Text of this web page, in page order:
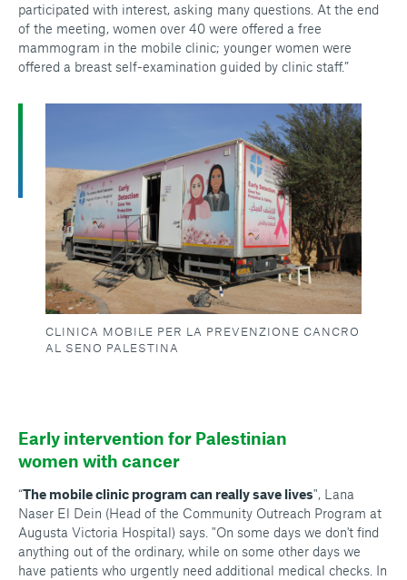
participated with interest, asking many questions. At the end
of the meeting, women over 40 were offered a free
mammogram in the mobile clinic; younger women were
offered a breast self-examination guided by clinic staff.”
CLINICA MOBILE PER LA PREVENZIONE CANCRO
AL SENO PALESTINA
Early intervention for Palestinian
women with cancer
“The mobile clinic program can really save lives", Lana
Naser El Dein (Head of the Community Outreach Program at
Augusta Victoria Hospital) says. "On some days we don't find
anything out of the ordinary, while on some other days we
have patients who urgently need additional medical checks. In